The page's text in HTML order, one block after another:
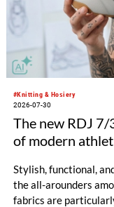
#Knitting & Hosiery
2026-07-30
The new RDJ
of modern
Stylish, functional,
the all-arounders
fabrics are